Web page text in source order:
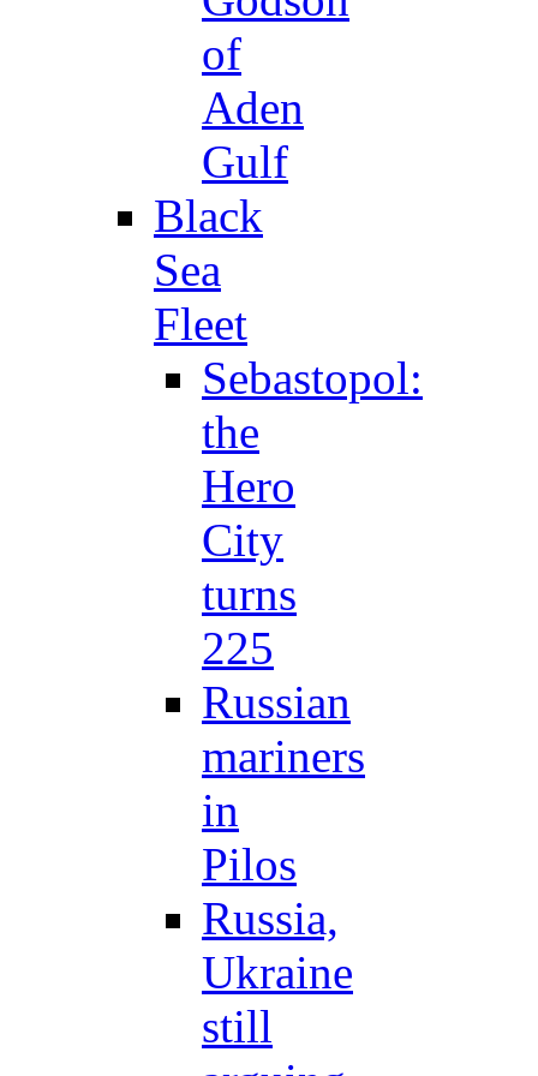
of
Aden
Gulf
Black
Sea
Fleet
Sebastopol:
the
Hero
City
turns
225
Russian
mariners
in
Pilos
Russia,
Ukraine
still